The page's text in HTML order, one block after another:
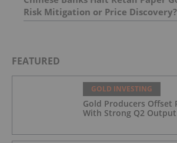
Risk Mitigation or Price Discovery?
FEATURED
GOLD INVESTING
Gold Producers Offset
With Strong Q2 Output